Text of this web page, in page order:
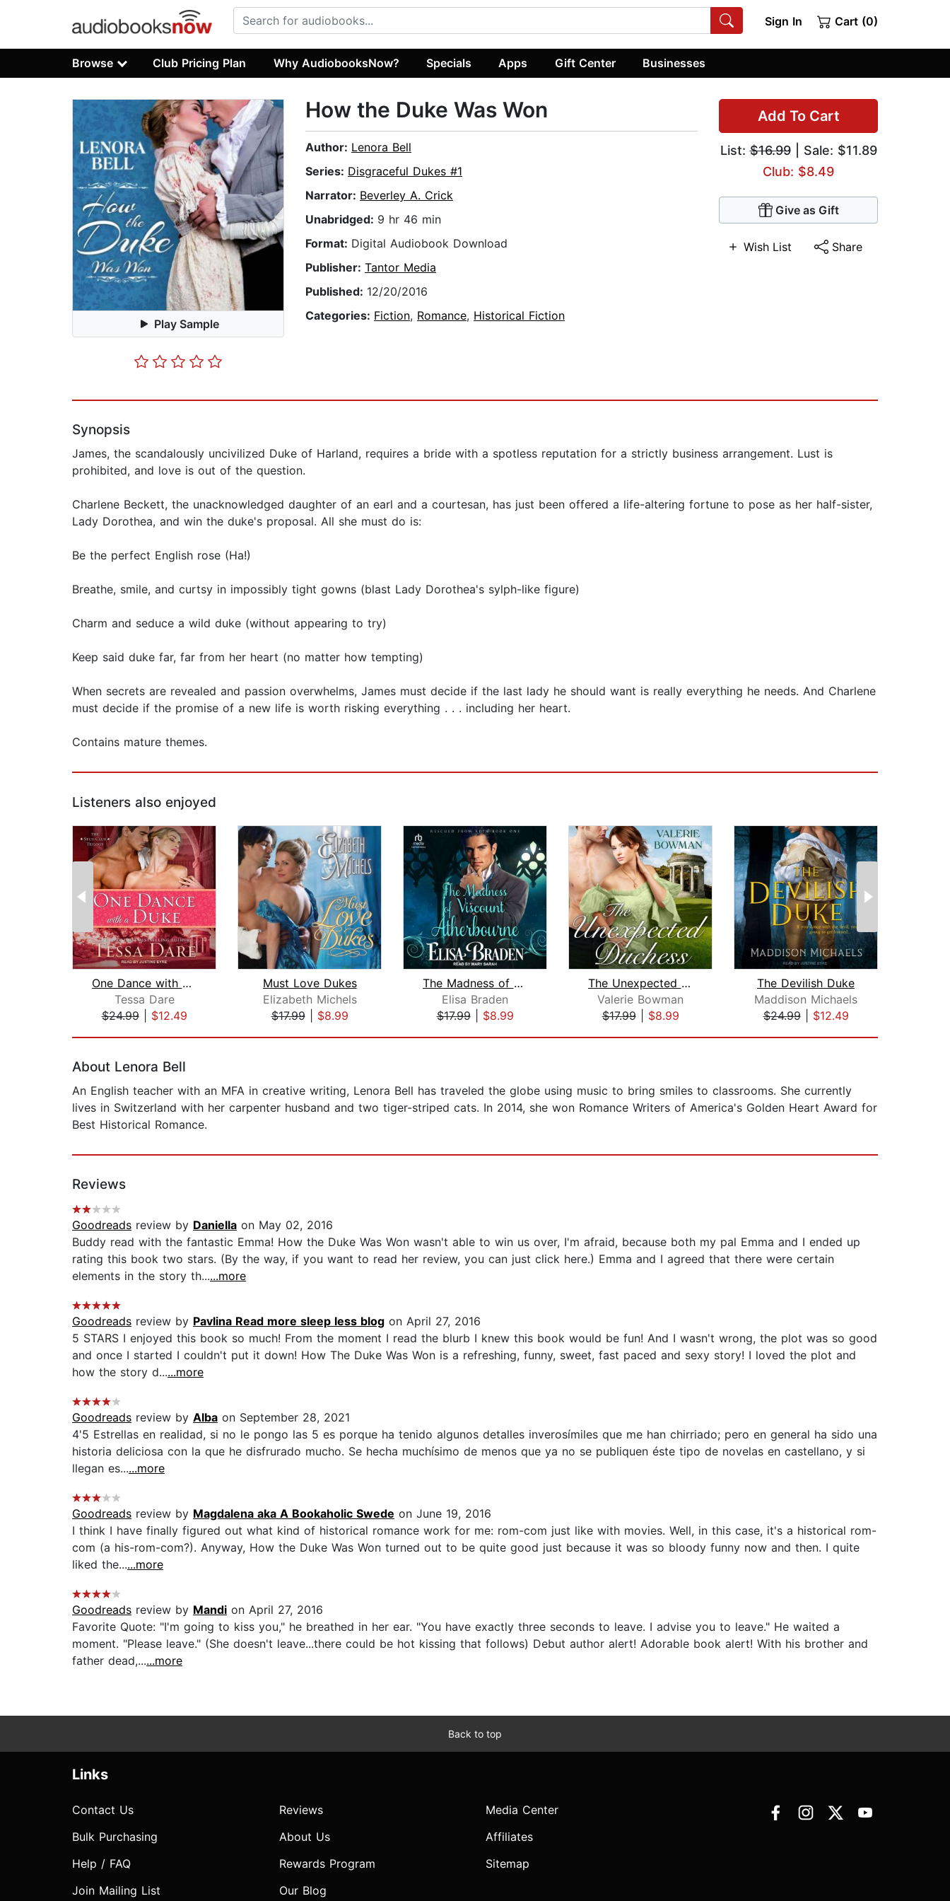
Sign In Cart (0)
Browse Club Pricing Plan Why AudiobooksNow? Specials Apps Gift Center Businesses
Play Sample
Add To Cart
List:$16.99| Sale: $11.89
Club: $8.49
Give as Gift
Wish List Share
How the Duke Was Won
Author: Lenora Bell
Series: Disgraceful Dukes #1
Narrator: Beverley A. Crick
Unabridged: 9 hr 46 min
Format: Digital Audiobook Download
Publisher: Tantor Media
Published: 12/20/2016
Categories: Fiction, Romance, Historical Fiction
Synopsis
James, the scandalously uncivilized Duke of Harland, requires a bride with a spotless reputation for a strictly business arrangement. Lust is
prohibited, and love is out of the question.
Charlene Beckett, the unacknowledged daughter of an earl and a courtesan, has just been offered a life-altering fortune to pose as her half-sister,
Lady Dorothea, and win the duke's proposal. All she must do is:
Be the perfect English rose (Ha!)
Breathe, smile, and curtsy in impossibly tight gowns (blast Lady Dorothea's sylph-like figure)
Charm and seduce a wild duke (without appearing to try)
Keep said duke far, far from her heart (no matter how tempting)
When secrets are revealed and passion overwhelms, James must decide if the last lady he should want is really everything he needs. And Charlene
must decide if the promise of a new life is worth risking everything . . . including her heart.
Contains mature themes.
Listeners also enjoyed
One Dance with a Duke
Tessa Dare
$24.99| $12.49
Must Love Dukes
Elizabeth Michels
$17.99| $8.99
The Madness of Viscount Atherbourne
Elisa Braden
$17.99| $8.99
The Unexpected Duchess
Valerie Bowman
$17.99| $8.99
The Devilish Duke
Maddison Michaels
$24.99| $12.49
About Lenora Bell
An English teacher with an MFA in creative writing, Lenora Bell has traveled the globe using music to bring smiles to classrooms. She currently
lives in Switzerland with her carpenter husband and two tiger-striped cats. In 2014, she won Romance Writers of America's Golden Heart Award for
Best Historical Romance.
Reviews
Goodreads review by Daniella on May 02, 2016
Buddy read with the fantastic Emma! How the Duke Was Won wasn't able to win us over, I'm afraid, because both my pal Emma and I ended up
rating this book two stars. (By the way, if you want to read her review, you can just click here.) Emma and I agreed that there were certain
elements in the story th......more
Goodreads review by Pavlina Read more sleep less blog on April 27, 2016
5 STARS I enjoyed this book so much! From the moment I read the blurb I knew this book would be fun! And I wasn't wrong, the plot was so good
and once I started I couldn't put it down! How The Duke Was Won is a refreshing, funny, sweet, fast paced and sexy story! I loved the plot and
how the story d......more
Goodreads review by Alba on September 28, 2021
4'5 Estrellas en realidad, si no le pongo las 5 es porque ha tenido algunos detalles inverosímiles que me han chirriado; pero en general ha sido una
historia deliciosa con la que he disfrurado mucho. Se hecha muchísimo de menos que ya no se publiquen éste tipo de novelas en castellano, y si
llegan es......more
Goodreads review by Magdalena aka A Bookaholic Swede on June 19, 2016
I think I have finally figured out what kind of historical romance work for me: rom-com just like with movies. Well, in this case, it's a historical rom-
com (a his-rom-com?). Anyway, How the Duke Was Won turned out to be quite good just because it was so bloody funny now and then. I quite
liked the......more
Goodreads review by Mandi on April 27, 2016
Favorite Quote: "I'm going to kiss you," he breathed in her ear. "You have exactly three seconds to leave. I advise you to leave." He waited a
moment. "Please leave." (She doesn't leave...there could be hot kissing that follows) Debut author alert! Adorable book alert! With his brother and
father dead,......more
Back to top
Links
Contact Us
Bulk Purchasing
Help / FAQ
Join Mailing List
Reviews
About Us
Rewards Program
Our Blog
Media Center
Affiliates
Sitemap